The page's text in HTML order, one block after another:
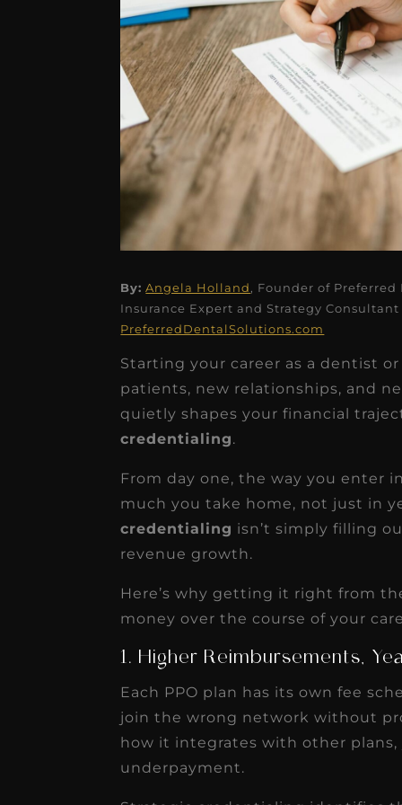
By: Angela Holland, Founder of
Insurance Expert and Strategy
PreferredDentalSolutions.com
Starting your career as a dentist
patients, new relationships, and
quietly shapes your financial
credentialing.
From day one, the way you enter
much you take home, not just in
credentialing isn’t simply filling
revenue growth.
Here’s why getting it right from
money over the course of your
1. Higher Reimbursements,
Each PPO plan has its own fee
join the wrong network without
how it integrates with other
underpayment.
Dr. Chandler
Oldenburg
transformative for
practice. Within just a
receivable
increased by $30K, ...